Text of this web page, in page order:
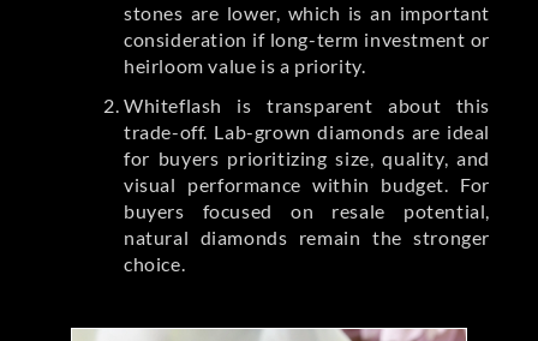
stones are lower, which is an important
consideration if long-term investment or
heirloom value is a priority.
Whiteflash is transparent about this
trade-off. Lab-grown diamonds are ideal
for buyers prioritizing size, quality, and
visual performance within budget. For
buyers focused on resale potential,
natural diamonds remain the stronger
choice.